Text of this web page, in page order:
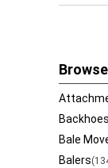
Backhoes
Bale
Balers